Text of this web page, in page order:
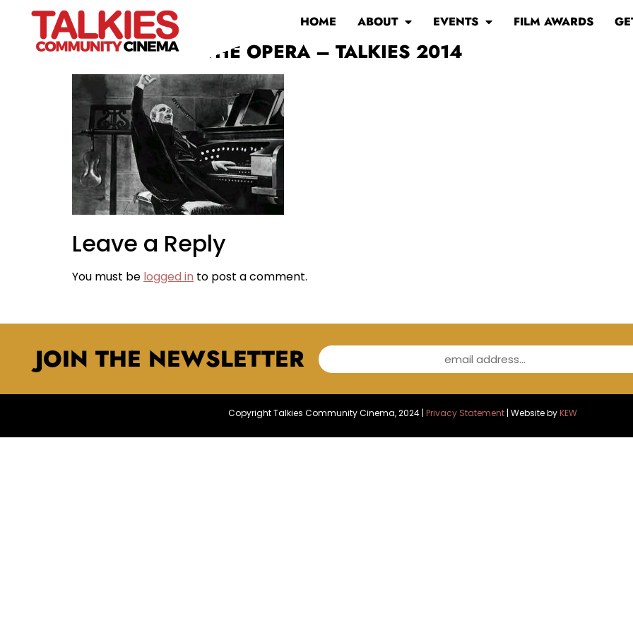
HOME ABOUT EVENTS FILM AWARDS
PHANTOM OF THE OPERA – TALKIES 2014
Leave a Reply
You must be logged in to post a comment.
JOIN THE NEWSLETTER email address...
Copyright Talkies Community Cinema, 2024 | Privacy Statement | Website byKEW